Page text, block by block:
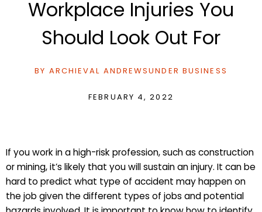
Workplace Injuries You
Should Look Out For
BY ARCHIEVAL ANDREWSUNDER BUSINESS
FEBRUARY 4, 2022
If you work in a high-risk profession, such as construction
or mining, it’s likely that you will sustain an injury. It can be
hard to predict what type of accident may happen on
the job given the different types of jobs and potential